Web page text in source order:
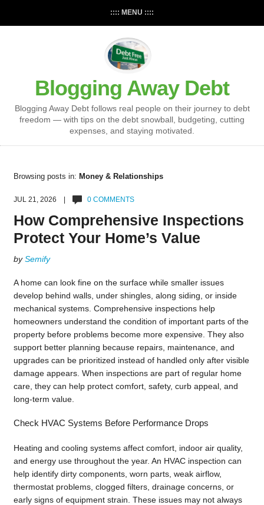
:::: MENU ::::
Blogging Away Debt
Blogging Away Debt follows real people on their journey to debt
freedom — with tips on the debt snowball, budgeting, cutting
expenses, and staying motivated.
Browsing posts in: Money & Relationships
JUL 21, 2026 | 0 COMMENTS
How Comprehensive Inspections
Protect Your Home’s Value
bySemify
A home can look fine on the surface while smaller issues
develop behind walls, under shingles, along siding, or inside
mechanical systems. Comprehensive inspections help
homeowners understand the condition of important parts of the
property before problems become more expensive. They also
support better planning because repairs, maintenance, and
upgrades can be prioritized instead of handled only after visible
damage appears. When inspections are part of regular home
care, they can help protect comfort, safety, curb appeal, and
long-term value.
Check HVAC Systems Before Performance Drops
Heating and cooling systems affect comfort, indoor air quality,
and energy use throughout the year. An HVAC inspection can
help identify dirty components, worn parts, weak airflow,
thermostat problems, clogged filters, drainage concerns, or
early signs of equipment strain. These issues may not always